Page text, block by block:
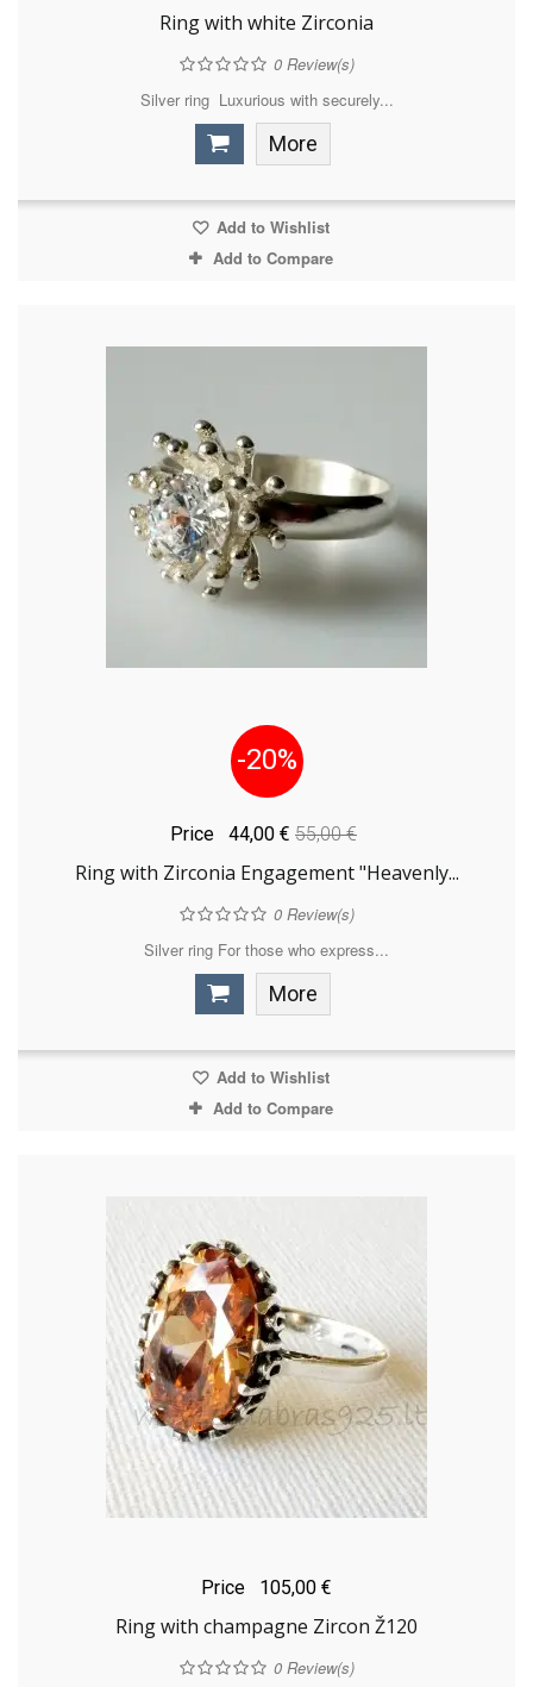
Ring with white Zirconia
0Review(s)
Silver ring Luxurious with securely...
More
Add to Wishlist
Add to Compare
-20%
Price 44,00 € 55,00 €
Ring with Zirconia Engagement "Heavenly...
0Review(s)
Silver ring For those who express...
More
Add to Wishlist
Add to Compare
Price 105,00 €
Ring with champagne Zircon Ž120
0Review(s)